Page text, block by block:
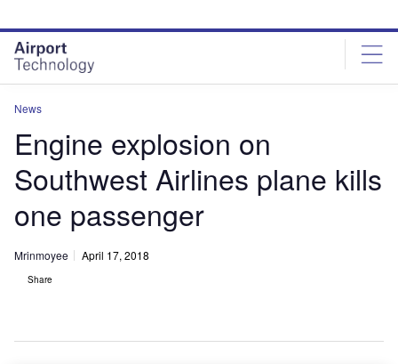
site
menu
page
content
News
Engine explosion on
Southwest Airlines plane kills
one passenger
Mrinmoyee April 17, 2018
Share